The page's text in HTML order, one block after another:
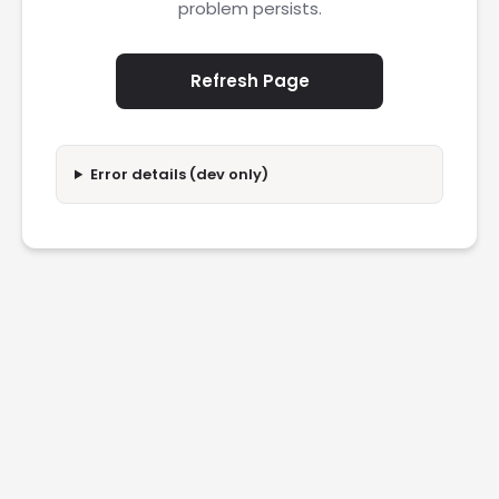
problem persists.
Refresh Page
Error details (dev only)